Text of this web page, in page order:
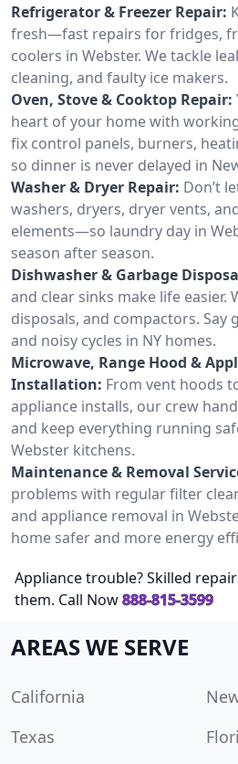
Refrigerator & Freezer Repair:
fresh—fast repairs for fridges,
coolers in Webster. We tackle
cleaning, and faulty ice makers.
Oven, Stove & Cooktop Repair:
heart of your home with
fix control panels, burners,
so dinner is never delayed in
Washer & Dryer Repair: Don’t
washers, dryers, dryer vents,
elements—so laundry day in
season after season.
Dishwasher & Garbage
and clear sinks make life easier.
disposals, and compactors. Say
and noisy cycles in NY homes.
Microwave, Range Hood &
Installation: From vent hoods
appliance installs, our crew
and keep everything running
Webster kitchens.
Maintenance & Removal
problems with regular filter
and appliance removal in
home safer and more energy
Appliance trouble? Skilled
them. Call Now888-815-3599
AREAS WE SERVE
California
Texas